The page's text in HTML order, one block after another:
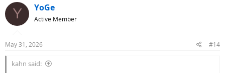
c
t
s
Y YoGe
Active Member
May 31, 2026 #14
kahn said: